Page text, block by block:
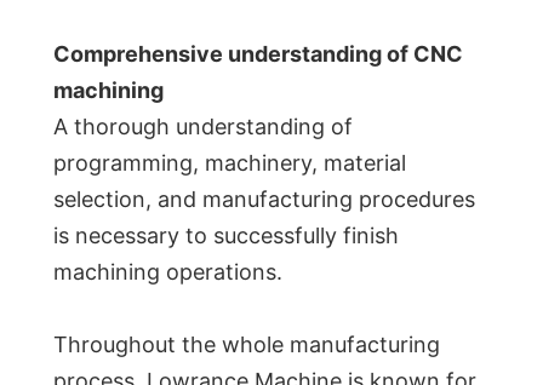
Comprehensive understanding of CNC
machining
A thorough understanding of
programming, machinery, material
selection, and manufacturing procedures
is necessary to successfully finish
machining operations.
Throughout the whole manufacturing